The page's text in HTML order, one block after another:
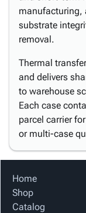
manufacturing,
substrate
removal.
Thermal
and delivers
to warehouse
Each case
parcel carrier
or multi-case
Home
Shop
Catalog